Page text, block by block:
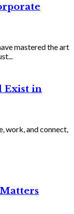
mastered the art
Exist in
work, and connect,